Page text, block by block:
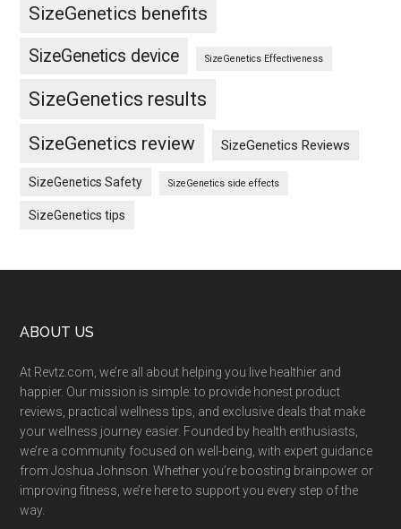
SizeGenetics benefits
SizeGenetics device SizeGenetics Effectiveness
SizeGenetics results
SizeGenetics review
SizeGenetics Reviews
SizeGenetics Safety SizeGenetics side effects
SizeGenetics tips
Footer
ABOUT US
At Revtz.com, we’re all about helping you live healthier and
happier. Our mission is simple: to provide honest product
reviews, practical wellness tips, and exclusive deals that make
your wellness journey easier. Founded by health enthusiasts,
we’re a community focused on well-being, with expert guidance
from Joshua Johnson. Whether you’re boosting brainpower or
improving fitness, we’re here to support you every step of the
way.